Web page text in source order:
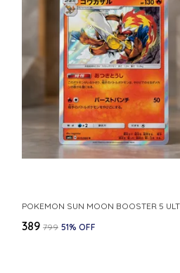
₹389 ₹799 51% OFF